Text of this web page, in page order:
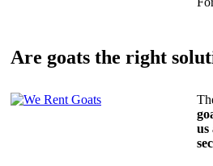
Are goats the right
us